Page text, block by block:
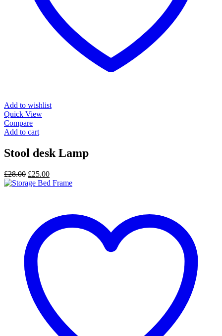
Add to wishlist
Quick View
Compare
Add to cart
Stool desk Lamp
£28.00 Original
price
£25.00Current
price